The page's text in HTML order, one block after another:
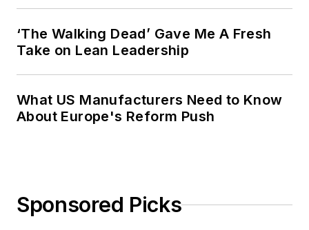
‘The Walking Dead’ Gave Me A Fresh
Take on Lean Leadership
What US Manufacturers Need to Know
About Europe's Reform Push
Sponsored Picks